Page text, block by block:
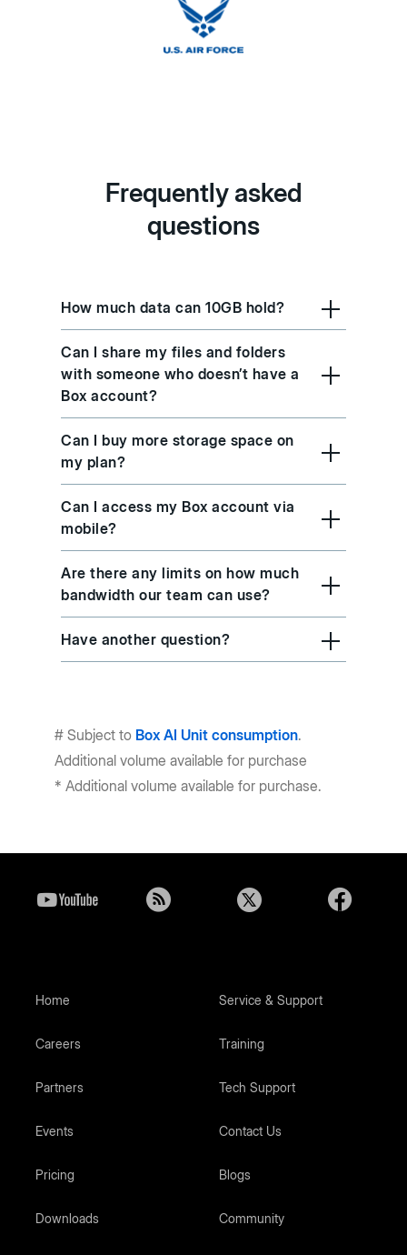
Frequently asked
questions
How much data can 10GB hold?
Can I share my files and folders
with someone who doesn’t have a
Box account?
Can I buy more storage space on
my plan?
Can I access my Box account via
mobile?
Are there any limits on how much
bandwidth our team can use?
Have another question?
# Subject to Box AI Unit consumption.
Additional volume available for purchase
* Additional volume available for purchase.
Home
Careers
Partners
Events
Pricing
Downloads
Service & Support
Training
Tech Support
Contact Us
Blogs
Community